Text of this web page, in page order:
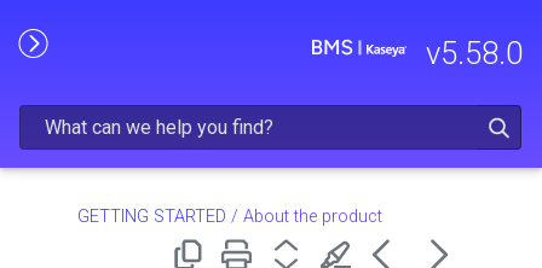
Skip To Main Content
v5.58.0
GETTING STARTED / About the product